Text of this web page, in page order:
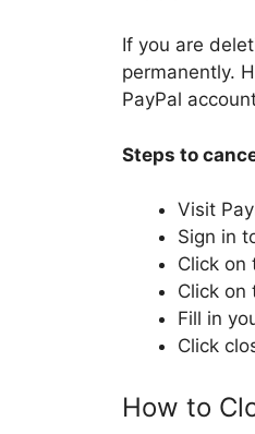
If you are
permanently.
PayPal
Steps to
Visit
Sign in
Click on
Click on
Fill in
Click
How to